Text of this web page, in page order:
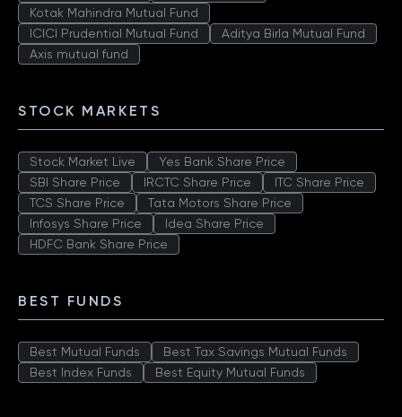
Kotak Mahindra Mutual Fund
ICICI Prudential Mutual Fund
Aditya Birla Mutual Fund
Axis mutual fund
STOCK MARKETS
Stock Market Live
Yes Bank Share Price
SBI Share Price
IRCTC Share Price
ITC Share Price
TCS Share Price
Tata Motors Share Price
Infosys Share Price
Idea Share Price
HDFC Bank Share Price
BEST FUNDS
Best Mutual Funds
Best Tax Savings Mutual Funds
Best Index Funds
Best Equity Mutual Funds